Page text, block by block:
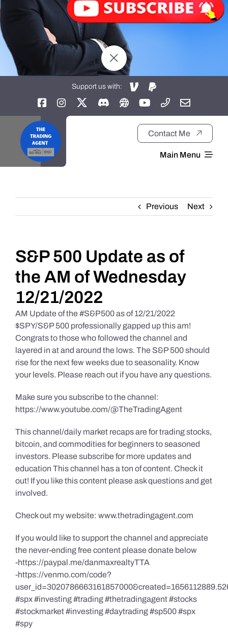
Support us with:
Contact Me
Main Menu
About
Daily Market Reviews
Real Estate
Education Series
Previous Next
S&P 500 Update as of
the AM of Wednesday
12/21/2022
AM Update of the #S&P500 as of 12/21/2022
$SPY/S&P 500 professionally gapped up this am!
Congrats to those who followed the channel and
layered in at and around the lows. The S&P 500 should
rise for the next few weeks due to seasonality. Know
your levels. Please reach out if you have any questions.
Make sure you subscribe to the channel:
https://www.youtube.com/@TheTradingAgent
This channel/daily market recaps are for trading stocks,
bitcoin, and commodities for beginners to seasoned
investors. Please subscribe for more updates and
education This channel has a ton of content. Check it
out! If you like this content please ask questions and get
involved.
Check out my website: www.thetradingagent.com
If you would like to support the channel and appreciate
the never-ending free content please donate below
-https://paypal.me/danmaxrealtyTTA
-https://venmo.com/code?
#spx #investing #trading #thetradingagent #stocks
#stockmarket #investing #daytrading #sp500 #spx
#spy